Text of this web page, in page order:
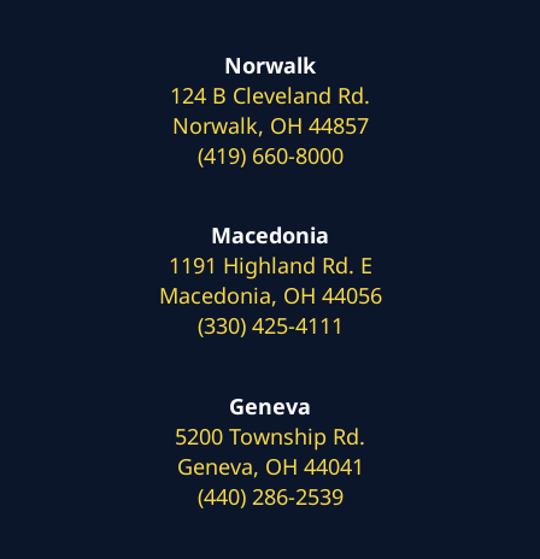
Norwalk
124 B Cleveland Rd.
Norwalk, OH 44857
(419) 660-8000
Macedonia
1191 Highland Rd. E
Macedonia, OH 44056
(330) 425-4111
Geneva
5200 Township Rd.
Geneva, OH 44041
(440) 286-2539